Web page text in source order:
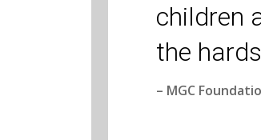
children
the
– MGC